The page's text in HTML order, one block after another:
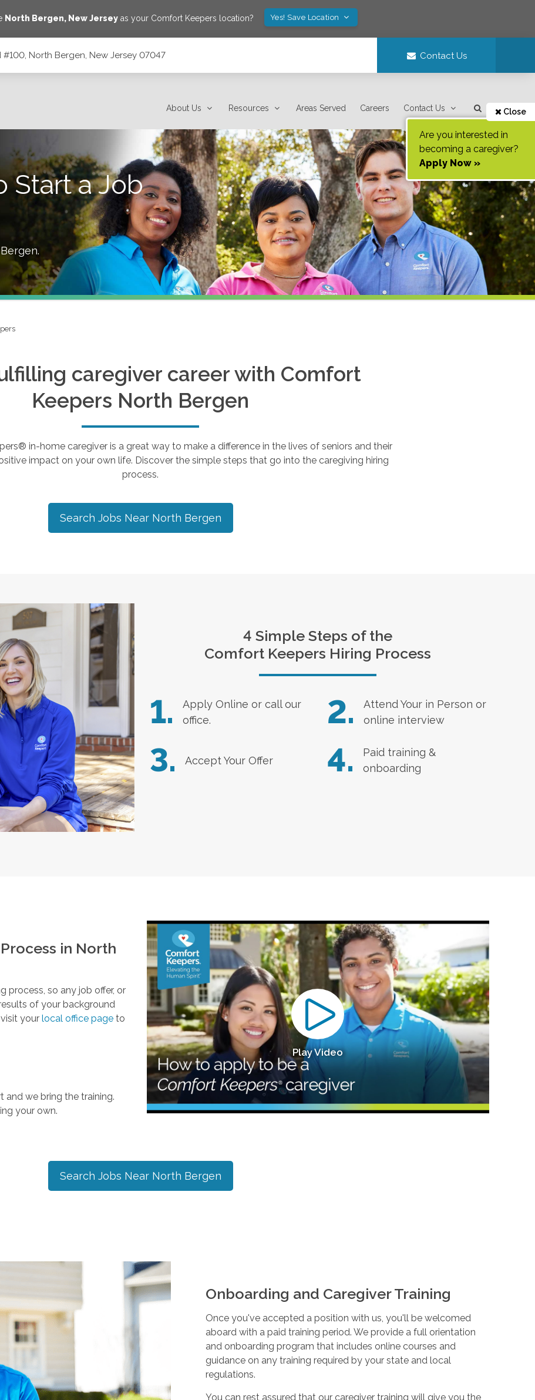
North Bergen, New Jerseyas your Comfort Keepers location? Yes! Save Location
#100, North Bergen, New Jersey 07047 Contact Us
About Us Resources Areas Served Careers Contact Us Close
Are you interested in
becoming a caregiver?
Apply Now »
Start a Job
.
caregiver career with Comfort
Keepers North Bergen
in-home caregiver is a great way to make a difference in the lives of seniors and their
impact on your own life. Discover the simple steps that go into the caregiving hiring
process.
Search Jobs Near North Bergen
4 Simple Steps of the
Comfort Keepers Hiring Process
1. Apply Online or call our
office.
2.
Attend Your in Person or
online interview
3. Accept Your Offer 4.
Paid training &
onboarding
in North
process, so any job offer, or
of your background
your local office pageto
and we bring the training.
your own.
Play Video
Search Jobs Near North Bergen
Onboarding and Caregiver Training
Once you've accepted a position with us, you'll be welcomed
aboard with a paid training period. We provide a full orientation
and onboarding program that includes online courses and
guidance on any training required by your state and local
regulations.
You can rest assured that our caregiver training will give you the